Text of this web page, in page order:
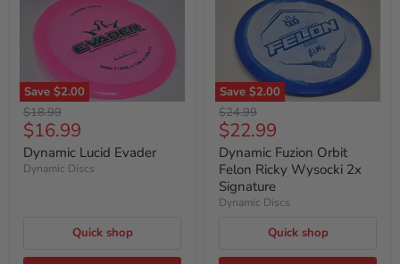
Save $2.00
Original
price
$18.99
Current
price
$16.99
Dynamic Lucid Evader
Dynamic Discs
Quick shop
Save $2.00
Original
price
$24.99
Current
price
$22.99
Dynamic Fuzion Orbit
Felon Ricky Wysocki 2x
Signature
Dynamic Discs
Quick shop